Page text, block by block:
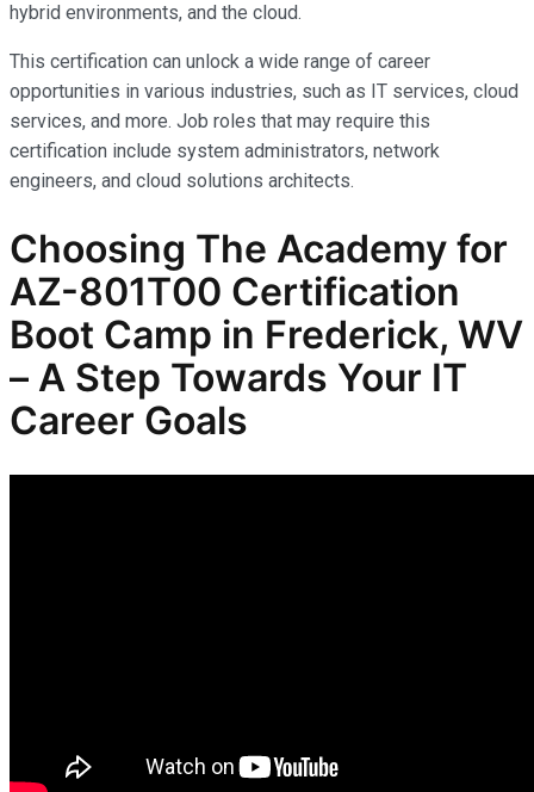
hybrid environments, and the cloud.
This certification can unlock a wide range of career
opportunities in various industries, such as IT services, cloud
services, and more. Job roles that may require this
certification include system administrators, network
engineers, and cloud solutions architects.
Choosing The Academy for
AZ-801T00 Certification
Boot Camp in Frederick, WV
– A Step Towards Your IT
Career Goals